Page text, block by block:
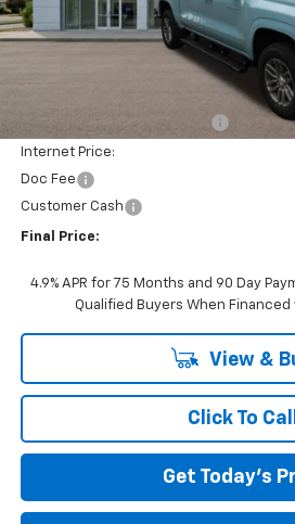
Less
Price reduction below MSRP:
Internet Price:
Doc Fee
Customer Cash
Final Price:
4.9% APR for 75 Months and 90 Day
Qualified Buyers When Financed
View &
Click To Call
Get Today's